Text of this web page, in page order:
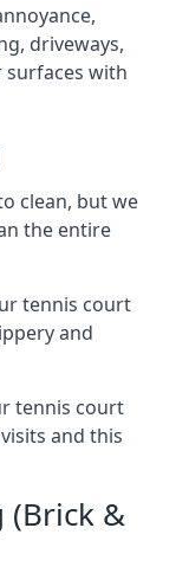
driveways,
surfaces with
clean, but we
the entire
tennis court
and
tennis court
and this
(Brick &